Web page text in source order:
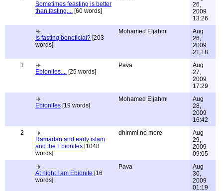
Sometimes feasting is better
than fasting.... [60 words]
26,
2009
13:26
Is fasting beneficial? [203
words]
Mohamed Eljahmi
Aug
26,
2009
21:18
1
Ebionites.... [25 words]
Pava
Aug
27,
2009
17:29
Ebionites [19 words]
Mohamed Eljahmi
Aug
28,
2009
16:42
2
Ramadan and early islam
and the Ebionites [1048
words]
dhimmi no more
Aug
29,
2009
09:05
At night I am Ebionite [16
words]
Pava
Aug
30,
2009
01:19